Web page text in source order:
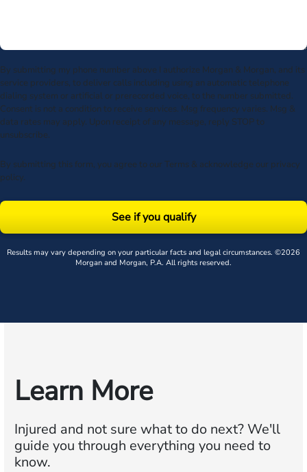
By submitting my phone number above I authorize Morgan & Morgan, and its
service providers, to deliver calls including using an automatic telephone
dialing system or artificial or prerecorded voice, to the number submitted.
Consent is not a condition to receive services. Msg frequency varies. Msg &
data rates may apply. Upon receipt of any message, reply STOP to
unsubscribe.
By submitting this form, you agree to our Terms & acknowledge our privacy
policy.
See if you qualify
Results may vary depending on your particular facts and legal circumstances. ©2026
Morgan and Morgan, P.A. All rights reserved.
Learn More
Injured and not sure what to do next?We'll
guide you through everything you need to
know.